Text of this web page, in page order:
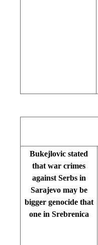
Bukejlovic stated
that war crimes
against Serbs in
Sarajevo may be
bigger genocide that
one in Srebrenica